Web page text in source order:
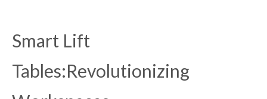
Smart Lift
Tables:Revolutionizing